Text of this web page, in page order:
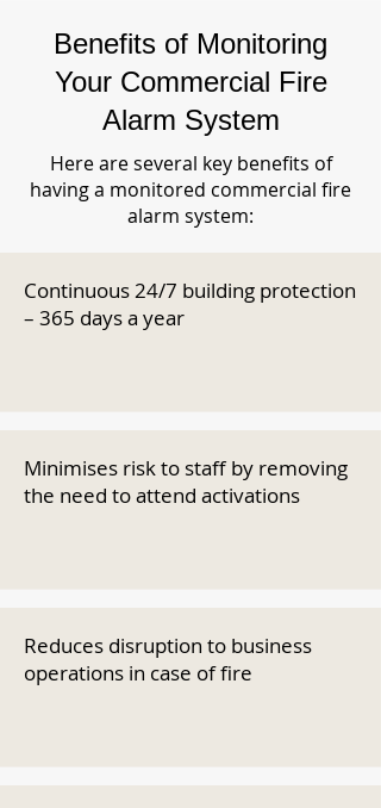
Benefits of Monitoring
Your Commercial Fire
Alarm System
Here are several key benefits of
having a monitored commercial fire
alarm system:
Continuous 24/7 building protection
– 365 days a year
Minimises risk to staff by removing
the need to attend activations
Reduces disruption to business
operations in case of fire